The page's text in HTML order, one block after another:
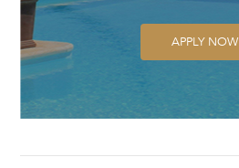
APPLY NOW